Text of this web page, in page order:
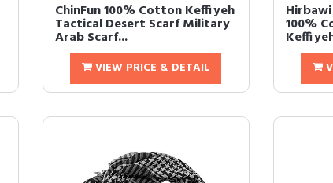
ChinFun 100% Cotton Keffiyeh
Tactical Desert Scarf Military
Arab Scarf...
VIEW PRICE & DETAIL
100%